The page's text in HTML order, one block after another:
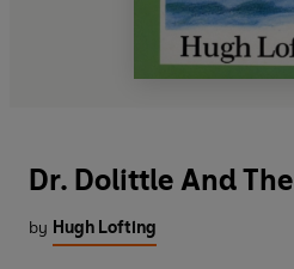
Dr. Dolittle And
by Hugh Lofting